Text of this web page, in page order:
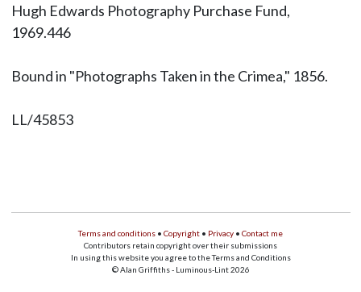
Hugh Edwards Photography Purchase Fund,
1969.446
Bound in "Photographs Taken in the Crimea," 1856.
LL/45853
Terms and conditions • Copyright • Privacy • Contact me
Contributors retain copyright over their submissions
In using this website you agree to the Terms and Conditions
© Alan Griffiths - Luminous-Lint 2026